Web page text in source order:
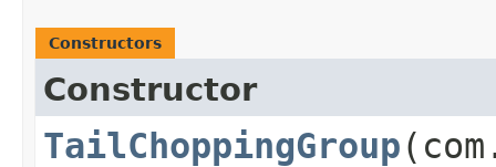
Constructors
Constructor
TailChoppingGroup